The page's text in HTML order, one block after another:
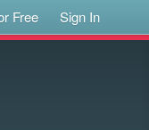
Free Sign In